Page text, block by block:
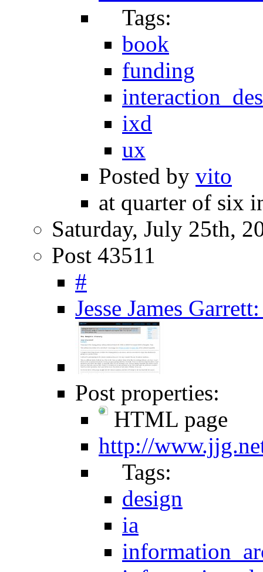
Tags:
book
funding
ixd
ux
Posted by vito
at quarter of six
Saturday, July 25th,
Post 43511
#
Jesse James
Post properties:
HTML page
http://
Tags:
design
ia